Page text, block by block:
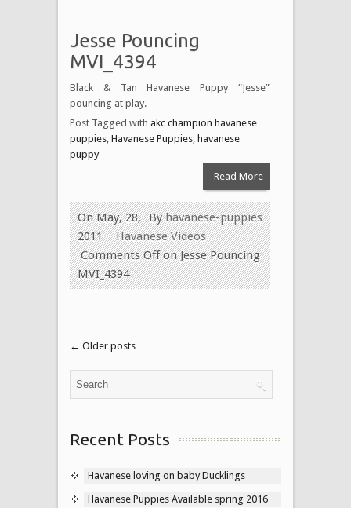
Jesse Pouncing
MVI_4394
Black & Tan Havanese Puppy “Jesse”
pouncing at play.
Post Tagged with akc champion havanese
puppies Havanese Puppies havanese
puppy
Read More
Byhavanese-puppies
On May, 28,
2011
Havanese Videos
Comments Offon Jesse Pouncing
MVI_4394
← Older posts
Recent Posts
Havanese loving on baby Ducklings
Havanese Puppies Available spring 2016